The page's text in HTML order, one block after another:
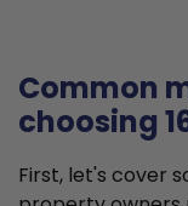
Common
choosing
First, let's cover